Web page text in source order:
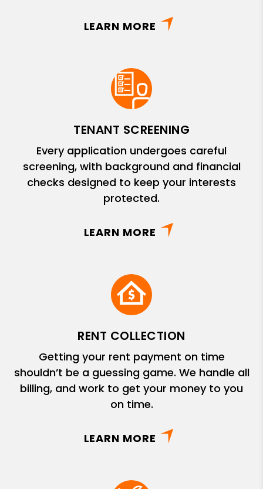
LEARN MORE
TENANT SCREENING
Every application undergoes careful
screening, with background and financial
checks designed to keep your interests
protected.
LEARN MORE
RENT COLLECTION
Getting your rent payment on time
shouldn’t be a guessing game. We handle all
billing, and work to get your money to you
on time.
LEARN MORE